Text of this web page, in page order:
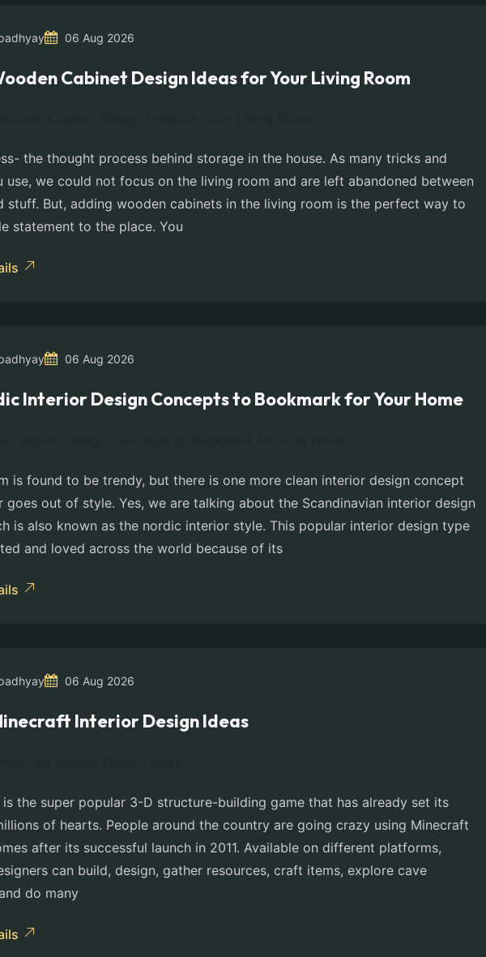
06 Aug 2026
Cabinet Design Ideas for Your Living Room
the thought process behind storage in the house. As many tricks and
use, we could not focus on the living room and are left abandoned between
stuff. But, adding wooden cabinets in the living room is the perfect way to
statement to the place. You
06 Aug 2026
Interior Design Concepts to Bookmark for Your Home
is found to be trendy, but there is one more clean interior design concept
goes out of style. Yes, we are talking about the Scandinavian interior design
is also known as the nordic interior style. This popular interior design type
and loved across the world because of its
06 Aug 2026
Interior Design Ideas
the super popular 3-D structure-building game that has already set its
of hearts. People around the country are going crazy using Minecraft
after its successful launch in 2011. Available on different platforms,
can build, design, gather resources, craft items, explore cave
do many